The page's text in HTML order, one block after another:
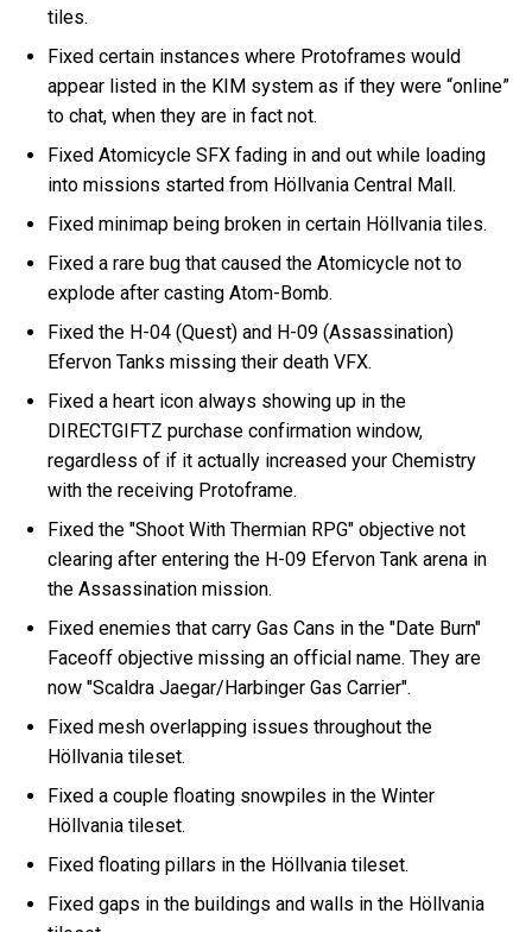
tiles.
Fixed certain instances where Protoframes would
appear listed in the KIM system as if they were “online”
to chat, when they are in fact not.
Fixed Atomicycle SFX fading in and out while loading
into missions started from Höllvania Central Mall.
Fixed minimap being broken in certain Höllvania tiles.
Fixed a rare bug that caused the Atomicycle not to
explode after casting Atom-Bomb.
Fixed the H-04 (Quest) and H-09 (Assassination)
Efervon Tanks missing their death VFX.
Fixed a heart icon always showing up in the
DIRECTGIFTZ purchase confirmation window,
regardless of if it actually increased your Chemistry
with the receiving Protoframe.
Fixed the "Shoot With Thermian RPG" objective not
clearing after entering the H-09 Efervon Tank arena in
the Assassination mission.
Fixed enemies that carry Gas Cans in the "Date Burn"
Faceoff objective missing an official name. They are
now "Scaldra Jaegar/Harbinger Gas Carrier".
Fixed mesh overlapping issues throughout the
Höllvania tileset.
Fixed a couple floating snowpiles in the Winter
Höllvania tileset.
Fixed floating pillars in the Höllvania tileset.
Fixed gaps in the buildings and walls in the Höllvania